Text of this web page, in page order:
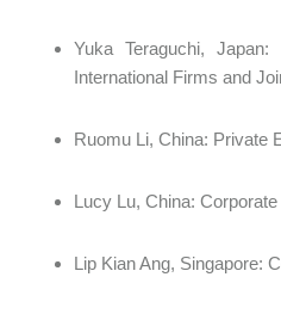
Yuka Teraguchi,
International Firms and
Ruomu Li, China: Private
Lucy Lu, China:
Lip Kian Ang, Singapore: